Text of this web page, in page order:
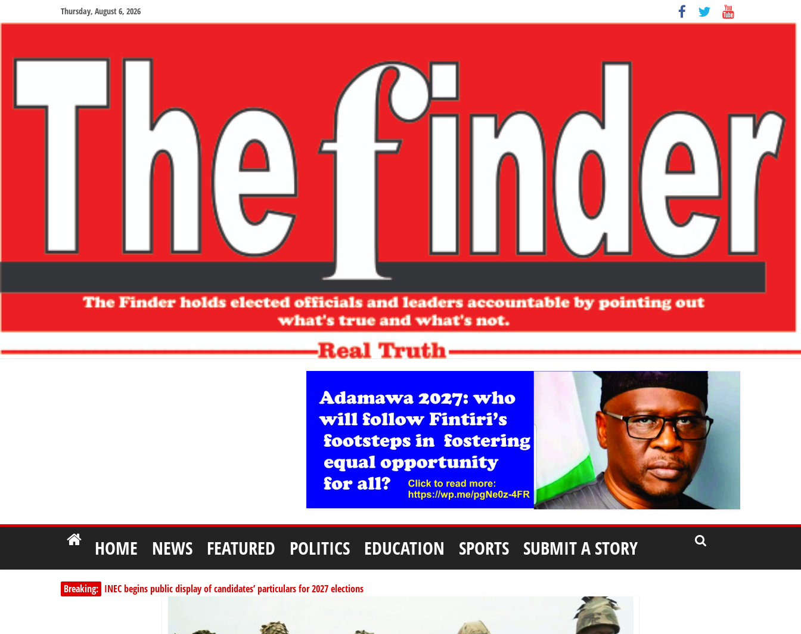
Thursday, August 6, 2026
HOME NEWS FEATURED POLITICS EDUCATION SPORTS SUBMIT A STORY
Breaking:
INEC begins public display of candidates’ particulars for 2027 elections
Dangote slashes PMS by ₦50, diesel by ₦80 per litre
Education minister orders expulsion of students linked to kidnapping